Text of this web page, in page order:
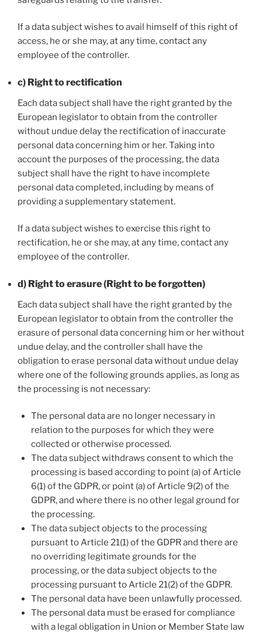
If a data subject wishes to avail himself of this right of
access, he or she may, at any time, contact any
employee of the controller.
c) Right to rectification
Each data subject shall have the right granted by the
European legislator to obtain from the controller
without undue delay the rectification of inaccurate
personal data concerning him or her. Taking into
account the purposes of the processing, the data
subject shall have the right to have incomplete
personal data completed, including by means of
providing a supplementary statement.
If a data subject wishes to exercise this right to
rectification, he or she may, at any time, contact any
employee of the controller.
d) Right to erasure (Right to be forgotten)
Each data subject shall have the right granted by the
European legislator to obtain from the controller the
erasure of personal data concerning him or her without
undue delay, and the controller shall have the
obligation to erase personal data without undue delay
where one of the following grounds applies, as long as
the processing is not necessary:
The personal data are no longer necessary in
relation to the purposes for which they were
collected or otherwise processed.
The data subject withdraws consent to which the
processing is based according to point (a) of Article
6(1) of the GDPR, or point (a) of Article 9(2) of the
GDPR, and where there is no other legal ground for
the processing.
The data subject objects to the processing
pursuant to Article 21(1) of the GDPR and there are
no overriding legitimate grounds for the
processing, or the data subject objects to the
processing pursuant to Article 21(2) of the GDPR.
The personal data have been unlawfully processed.
The personal data must be erased for compliance
with a legal obligation in Union or Member State law